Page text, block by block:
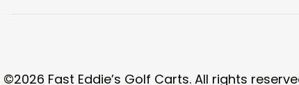
©2026 Fast Eddie’s Golf Carts. All rights